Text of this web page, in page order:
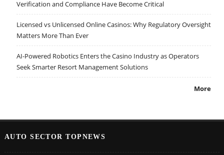
Verification and Compliance Have Become Critical
Licensed vs Unlicensed Online Casinos: Why Regulatory Oversight
Matters More Than Ever
AI-Powered Robotics Enters the Casino Industry as Operators
Seek Smarter Resort Management Solutions
More
AUTO SECTOR TOPNEWS